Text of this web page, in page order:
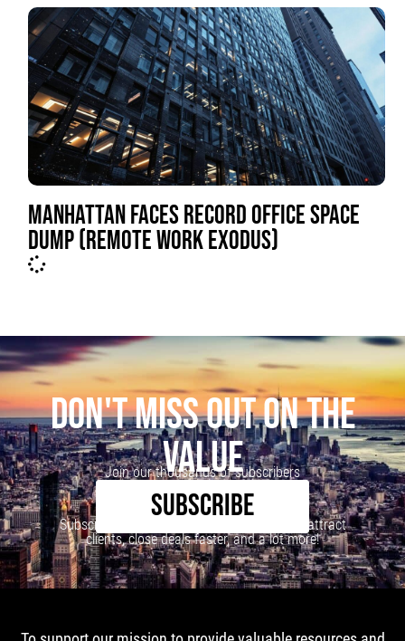
MANHATTAN FACES RECORD OFFICE SPACE
DUMP (REMOTE WORK EXODUS)
DON'T MISS OUT ON THE
VALUE
Join our thousands of subscribers
SUBSCRIBE
Subscribe to our newsletter to learn how to attract
clients, close deals faster, and a lot more!